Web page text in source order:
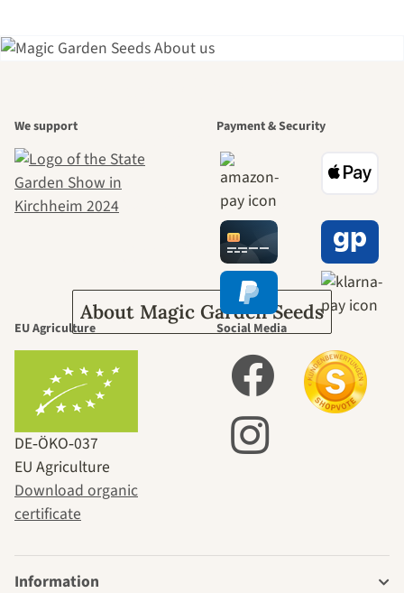
beautiful
journey to
ourselves
About Magic Garden Seeds
We support Payment & Security
EU Agriculture
DE‑ÖKO‑037
EU Agriculture
Download organic
certificate
Social Media
Information